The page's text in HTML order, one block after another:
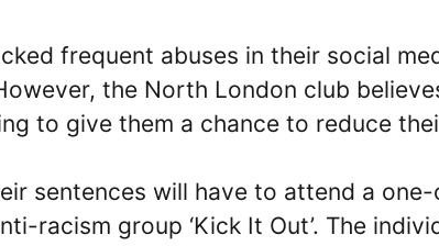
frequent abuses in their social
the North London club
to give them a chance to reduce
sentences will have to attend a
racism group ‘Kick It Out’. The